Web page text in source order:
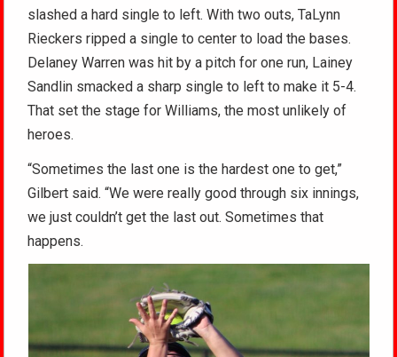
slashed a hard single to left. With two outs, TaLynn
Rieckers ripped a single to center to load the bases.
Delaney Warren was hit by a pitch for one run, Lainey
Sandlin smacked a sharp single to left to make it 5-4.
That set the stage for Williams, the most unlikely of
heroes.
“Sometimes the last one is the hardest one to get,”
Gilbert said. “We were really good through six innings,
we just couldn’t get the last out. Sometimes that
happens.